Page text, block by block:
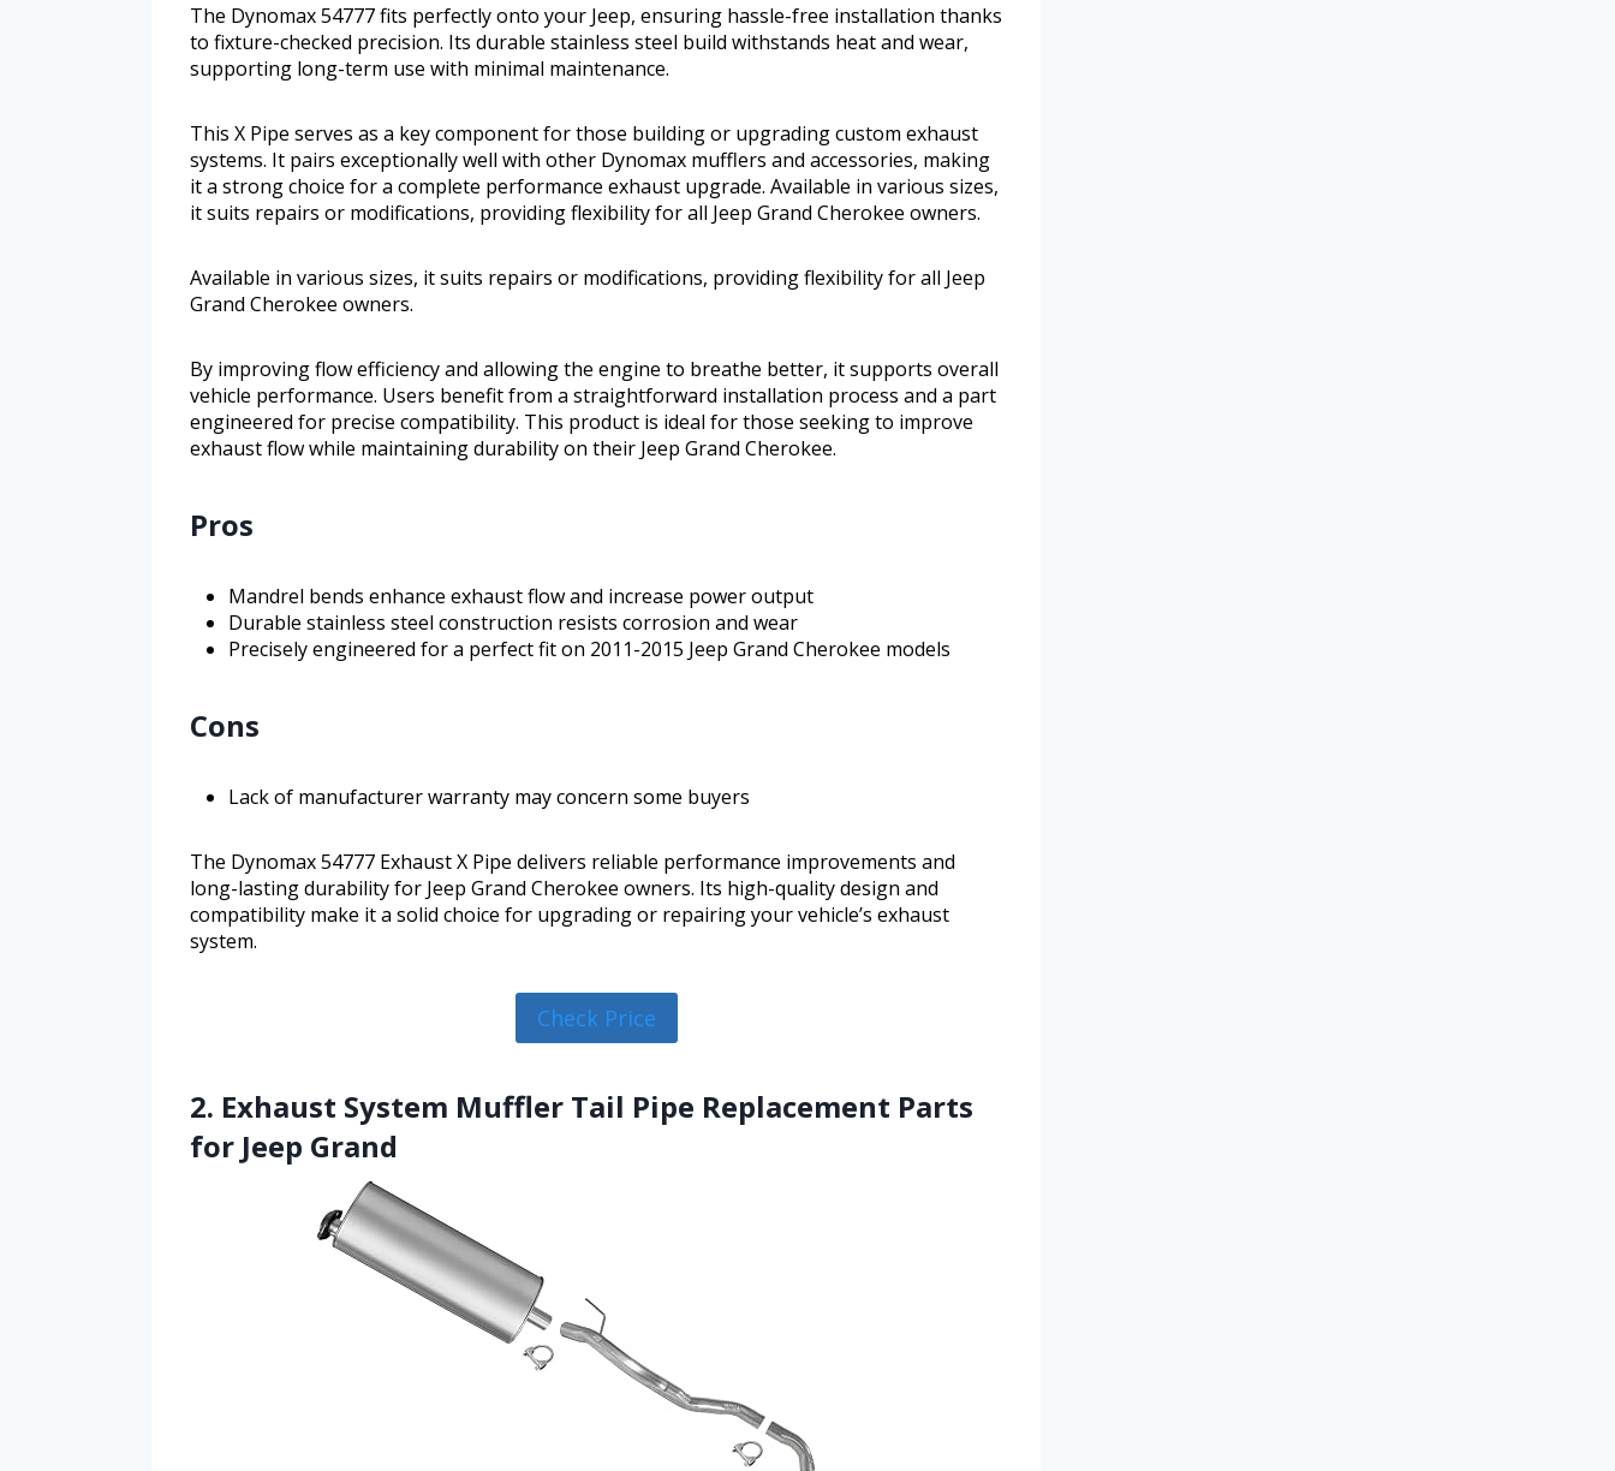
The Dynomax 54777 fits perfectly onto your Jeep, ensuring hassle-free installation thanks
to fixture-checked precision. Its durable stainless steel build withstands heat and wear,
supporting long-term use with minimal maintenance.
This X Pipe serves as a key component for those building or upgrading custom exhaust
systems. It pairs exceptionally well with other Dynomax mufflers and accessories, making
it a strong choice for a complete performance exhaust upgrade. Available in various sizes,
it suits repairs or modifications, providing flexibility for all Jeep Grand Cherokee owners.
Available in various sizes, it suits repairs or modifications, providing flexibility for all Jeep
Grand Cherokee owners.
By improving flow efficiency and allowing the engine to breathe better, it supports overall
vehicle performance. Users benefit from a straightforward installation process and a part
engineered for precise compatibility. This product is ideal for those seeking to improve
exhaust flow while maintaining durability on their Jeep Grand Cherokee.
Pros
Mandrel bends enhance exhaust flow and increase power output
Durable stainless steel construction resists corrosion and wear
Precisely engineered for a perfect fit on 2011-2015 Jeep Grand Cherokee models
Cons
Lack of manufacturer warranty may concern some buyers
The Dynomax 54777 Exhaust X Pipe delivers reliable performance improvements and
long-lasting durability for Jeep Grand Cherokee owners. Its high-quality design and
compatibility make it a solid choice for upgrading or repairing your vehicle’s exhaust
system.
Check Price
2. Exhaust System Muffler Tail Pipe Replacement Parts
for Jeep Grand